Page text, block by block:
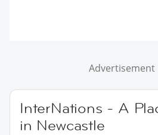
Advertisement
InterNations - A
in Newcastle